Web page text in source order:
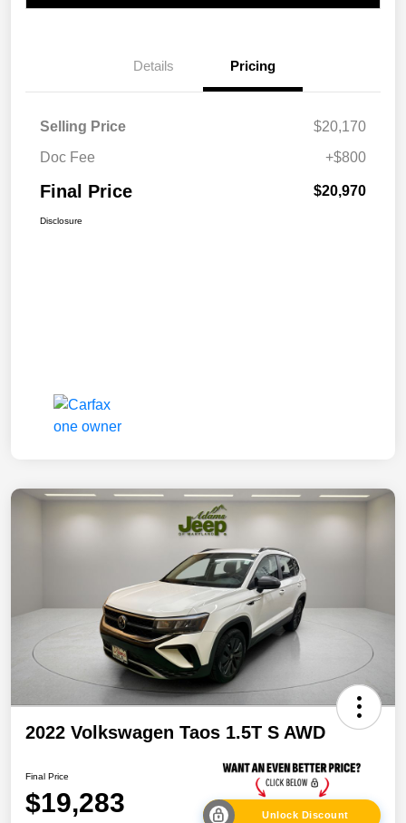
Details Pricing
Selling Price
$20,170
Doc Fee
+$800
Final Price $20,970
Disclosure
2022 Volkswagen Taos 1.5T S AWD
Final Price
$19,283 Unlock Discount